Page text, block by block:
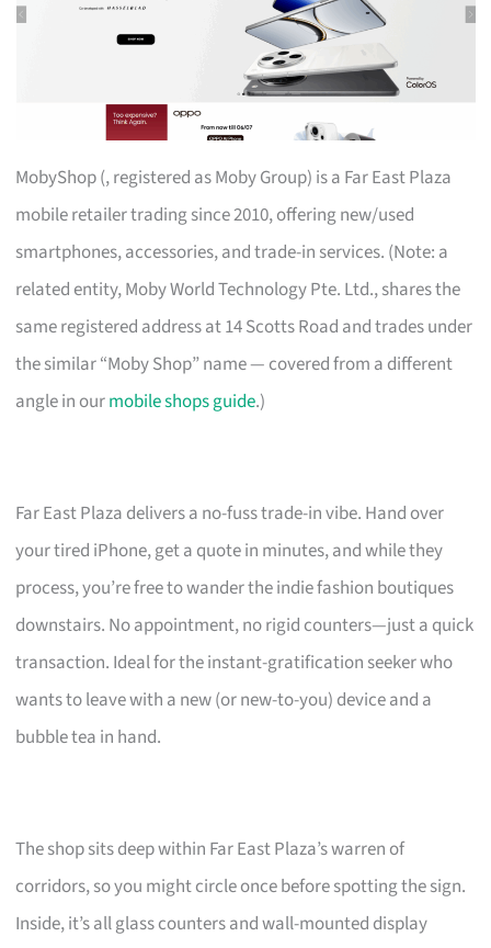
MobyShop (, registered as Moby Group) is a Far East Plaza
mobile retailer trading since 2010, offering new/used
smartphones, accessories, and trade-in services. (Note: a
related entity, Moby World Technology Pte. Ltd., shares the
same registered address at 14 Scotts Road and trades under
the similar “Moby Shop” name — covered from a different
angle in ourmobile shops guide.)
Far East Plaza delivers a no-fuss trade-in vibe. Hand over
your tired iPhone, get a quote in minutes, and while they
process, you’re free to wander the indie fashion boutiques
downstairs. No appointment, no rigid counters—just a quick
transaction. Ideal for the instant-gratification seeker who
wants to leave with a new (or new-to-you) device and a
bubble tea in hand.
The shop sits deep within Far East Plaza’s warren of
corridors, so you might circle once before spotting the sign.
Inside, it’s all glass counters and wall-mounted display